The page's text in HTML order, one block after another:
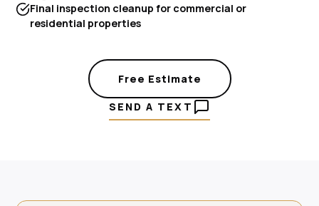
Final inspection cleanup for commercial or
residential properties
Free Estimate
SEND A TEXT